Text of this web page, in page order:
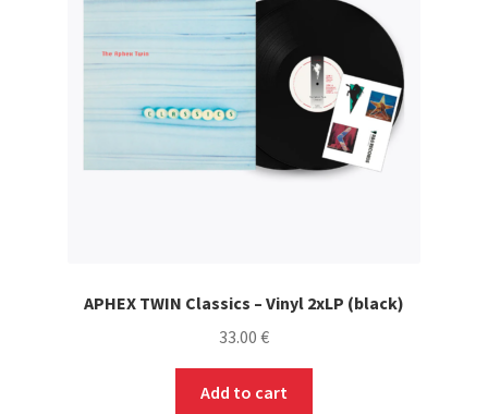
APHEX TWIN Classics – Vinyl 2xLP (black)
33.00 €
Add to cart